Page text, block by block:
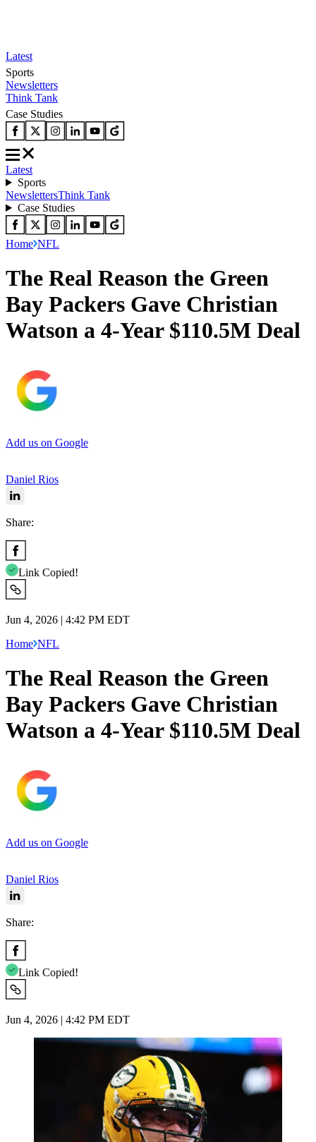
Latest
Sports
Newsletters
Think Tank
Case Studies
Latest
Sports
NewslettersThink Tank
Case Studies
Home NFL
The Real Reason the Green
Bay Packers Gave Christian
Watson a 4-Year $110.5M Deal
Add us on Google
Daniel Rios
Share:
Link Copied!
Jun 4, 2026 | 4:42 PM EDT
Home NFL
The Real Reason the Green
Bay Packers Gave Christian
Watson a 4-Year $110.5M Deal
Add us on Google
Daniel Rios
Share:
Link Copied!
Jun 4, 2026 | 4:42 PM EDT